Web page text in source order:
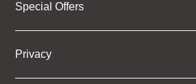
Special Offers
Privacy